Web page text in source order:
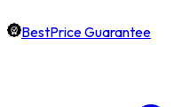
BestPrice Guarantee